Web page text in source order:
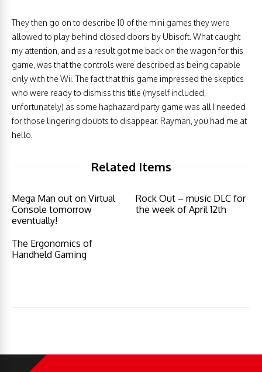
They then go on to describe 10 of the mini games they were
allowed to play behind closed doors by Ubisoft. What caught
my attention, and as a result got me back on the wagon for this
game, was that the controls were described as being capable
only with the Wii. The fact that this game impressed the skeptics
who were ready to dismiss this title (myself included,
unfortunately) as some haphazard party game was all I needed
for those lingering doubts to disappear. Rayman, you had me at
hello.
Related Items
Mega Man out on Virtual
Console tomorrow
eventually!
Rock Out – music DLC for
the week of April 12th
The Ergonomics of
Handheld Gaming